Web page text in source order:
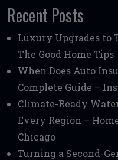
Recent Posts
Luxury Upgrades to
The Good Home Tips
When Does Auto
Complete Guide –
Climate-Ready
Every Region –
Chicago
Turning a Second-